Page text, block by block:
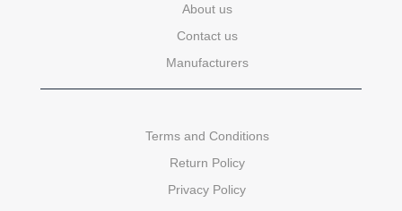
About us
Contact us
Manufacturers
Terms and Conditions
Return Policy
Privacy Policy